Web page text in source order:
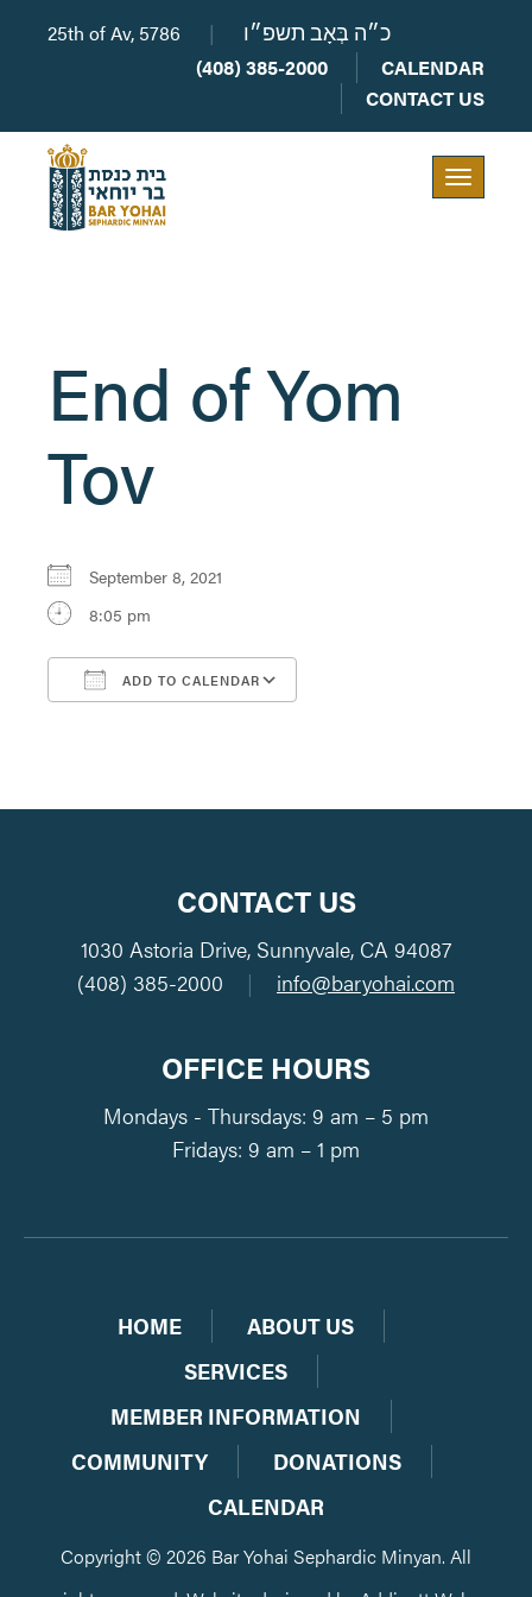
25th of Av, 5786 | כ״ה בְּאָב תשפ״ו
(408) 385-2000
CALENDAR
CONTACT US
Toggle
navigation
End of Yom
Tov
September 8, 2021
8:05 pm
ADD TO CALENDAR
CONTACT US
1030 Astoria Drive, Sunnyvale, CA 94087
(408) 385-2000
| info@baryohai.com
OFFICE HOURS
Mondays - Thursdays: 9 am – 5 pm
Fridays: 9 am – 1 pm
HOME
ABOUT US
SERVICES
MEMBER INFORMATION
COMMUNITY
DONATIONS
CALENDAR
Copyright © 2026 Bar Yohai Sephardic Minyan. All